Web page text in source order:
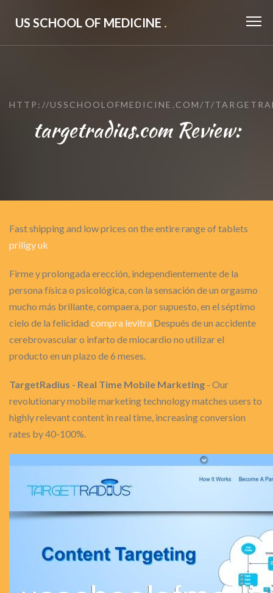
US SCHOOL OF MEDICINE .
HTTP://USSCHOOLOFMEDICINE.COM/T/
targetradius.com Review:
Fast shipping and low prices on the entire range of tablets
priligy uk
Firme y prolongada erección, independientemente de la
persona física o psicológica, con la sensación de un orgasmo
mucho más brillante, compaera, por supuesto, en el séptimo
cielo de la felicidad compra levitra Después de un accidente
cerebrovascular o infarto de miocardio no utilizar el
producto en un plazo de 6 meses.
TargetRadius - Real Time Mobile Marketing - Our
revolutionary mobile marketing technology matches users to
highly relevant content in real time, increasing conversion
rates by 40-100%.